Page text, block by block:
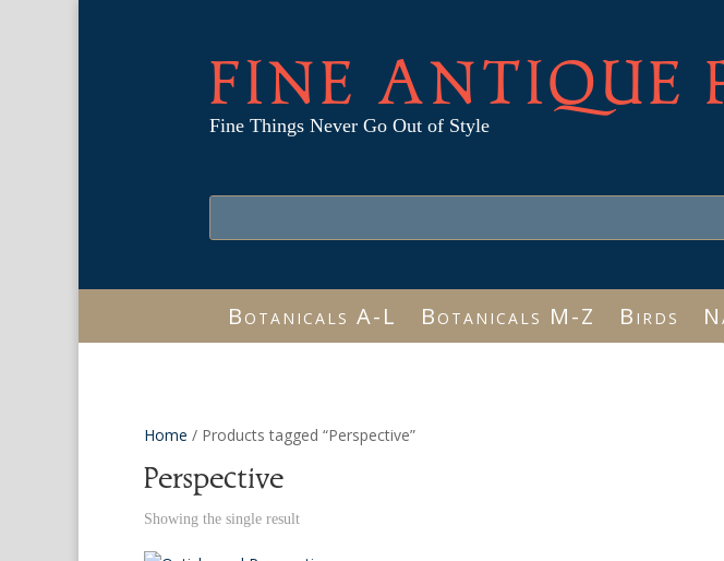
FINE ANTIQUE
Fine Things Never Go Out of Style
Botanicals A-L Botanicals M-Z Birds
Home / Products tagged “Perspective”
Perspective
Showing the single result